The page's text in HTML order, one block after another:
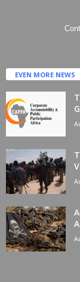
EVEN MORE NEWS